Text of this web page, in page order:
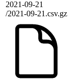
2021-09-21
/2021-09-21.csv.gz